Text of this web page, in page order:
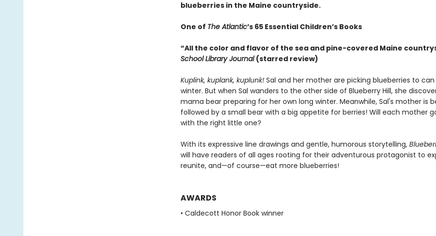
blueberries in the Maine countryside.
One of The Atlantic’s 65 Essential Children’s Books
“All the color and flavor of the sea and pine-covered Maine
School Library Journal (starred review)
Kuplink, kuplank, kuplunk!Sal and her mother are picking blueberries to
winter. But when Sal wanders to the other side of Blueberry Hill, she
mama bear preparing for her own long winter. Meanwhile, Sal's mother is
followed by a small bear with a big appetite for berries! Will each mother
with the right little one?
With its expressive line drawings and gentle, humorous storytelling,
will have readers of all ages rooting for their adventurous protagonist to
reunite, and—of course—eat more blueberries!
AWARDS
• Caldecott Honor Book winner